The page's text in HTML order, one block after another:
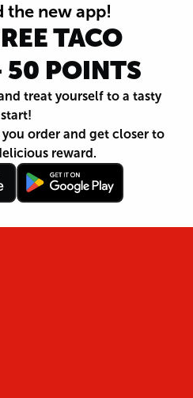
the new app!
TACO
50 POINTS
treat yourself to a tasty
start!
order and get closer to
reward.